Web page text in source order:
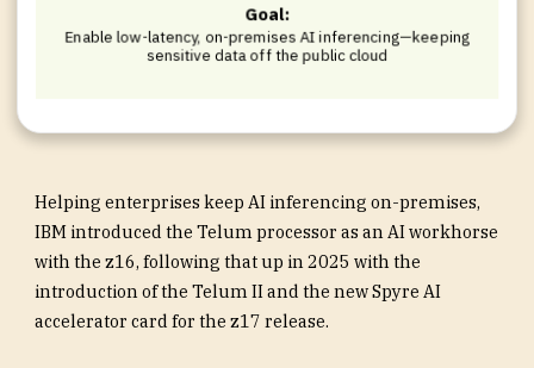
Goal:
Enable low-latency, on-premises AI inferencing—keeping
sensitive data off the public cloud
Helping enterprises keep AI inferencing on-premises,
IBM introduced the Telum processor as an AI workhorse
with the z16, following that up in 2025 with the
introduction of the Telum II and the new Spyre AI
accelerator card for the z17 release.